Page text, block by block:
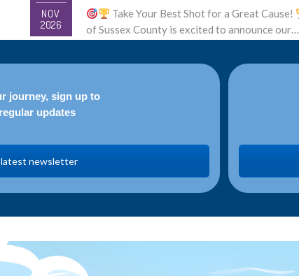
NOV
2026
Take Your Best Shot for a Great Cause!
of Sussex County is excited to announce our…
journey, sign up to
updates
latest newsletter